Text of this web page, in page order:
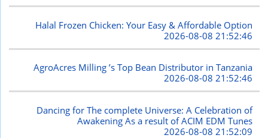
Halal Frozen Chicken: Your Easy & Affordable Option
2026-08-08 21:52:46
AgroAcres Milling ’s Top Bean Distributor in Tanzania
2026-08-08 21:52:46
Dancing for The complete Universe: A Celebration of
Awakening As a result of ACIM EDM Tunes
2026-08-08 21:52:09